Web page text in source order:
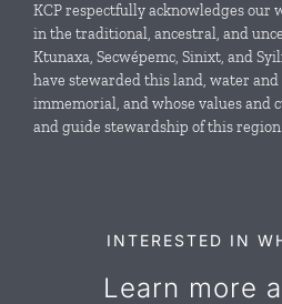
News & Events
Resources
KCP respectfully acknowledges our
in the traditional, ancestral, and
Ktunaxa, Secwépemc, Sinixt, and
have stewarded this land, water
immemorial, and whose values and
and guide stewardship of this region.
INTERESTED IN
Learn more